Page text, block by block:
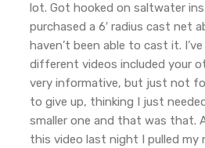
lot. Got hooked on saltwater
purchased a 6′ radius cast net
haven’t been able to cast it.
different videos included your
very informative, but just not
to give up, thinking I just
smaller one and that was that.
this video last night I pulled my